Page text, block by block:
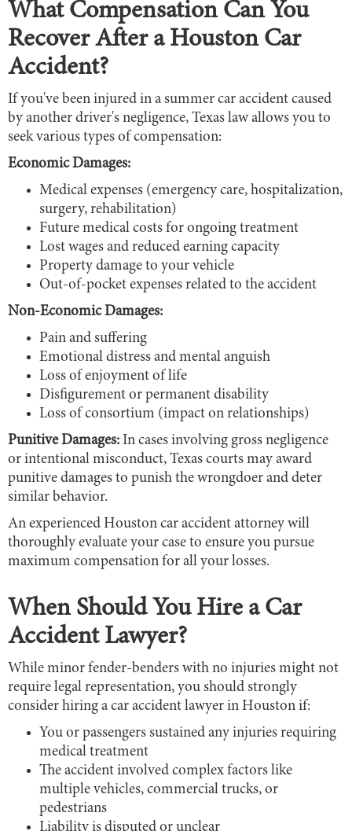
What Compensation Can You
Recover After a Houston Car
Accident?
If you've been injured in a summer car accident caused
by another driver's negligence, Texas law allows you to
seek various types of compensation:
Economic Damages:
Medical expenses (emergency care, hospitalization,
surgery, rehabilitation)
Future medical costs for ongoing treatment
Lost wages and reduced earning capacity
Property damage to your vehicle
Out-of-pocket expenses related to the accident
Non-Economic Damages:
Pain and suffering
Emotional distress and mental anguish
Loss of enjoyment of life
Disfigurement or permanent disability
Loss of consortium (impact on relationships)
Punitive Damages: In cases involving gross negligence
or intentional misconduct, Texas courts may award
punitive damages to punish the wrongdoer and deter
similar behavior.
An experienced Houston car accident attorney will
thoroughly evaluate your case to ensure you pursue
maximum compensation for all your losses.
When Should You Hire a Car
Accident Lawyer?
While minor fender-benders with no injuries might not
require legal representation, you should strongly
consider hiring a car accident lawyer in Houston if:
You or passengers sustained any injuries requiring
medical treatment
The accident involved complex factors like
multiple vehicles, commercial trucks, or
pedestrians
Liability is disputed or unclear